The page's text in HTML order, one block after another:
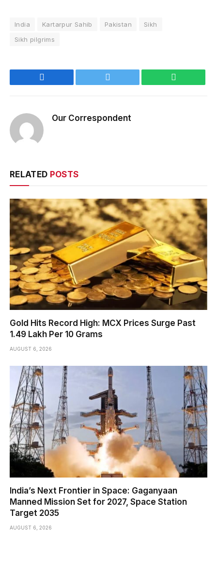
India Kartarpur Sahib Pakistan
Sikh
Sikh pilgrims
Our Correspondent
RELATED POSTS
Gold Hits Record High: MCX Prices Surge Past
₹1.49 Lakh Per 10 Grams
AUGUST 6, 2026
India’s Next Frontier in Space: Gaganyaan
Manned Mission Set for 2027, Space Station
Target 2035
AUGUST 6, 2026